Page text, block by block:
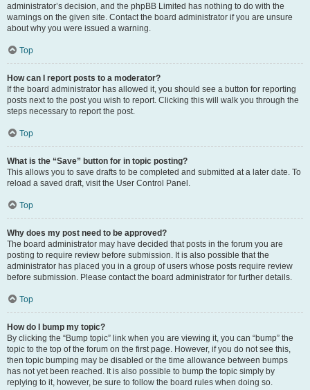
administrator’s decision, and the phpBB Limited has nothing to do with the
warnings on the given site. Contact the board administrator if you are unsure
about why you were issued a warning.
Top
How can I report posts to a moderator?
If the board administrator has allowed it, you should see a button for reporting
posts next to the post you wish to report. Clicking this will walk you through the
steps necessary to report the post.
Top
What is the “Save” button for in topic posting?
This allows you to save drafts to be completed and submitted at a later date. To
reload a saved draft, visit the User Control Panel.
Top
Why does my post need to be approved?
The board administrator may have decided that posts in the forum you are
posting to require review before submission. It is also possible that the
administrator has placed you in a group of users whose posts require review
before submission. Please contact the board administrator for further details.
Top
How do I bump my topic?
By clicking the “Bump topic” link when you are viewing it, you can “bump” the
topic to the top of the forum on the first page. However, if you do not see this,
then topic bumping may be disabled or the time allowance between bumps
has not yet been reached. It is also possible to bump the topic simply by
replying to it, however, be sure to follow the board rules when doing so.